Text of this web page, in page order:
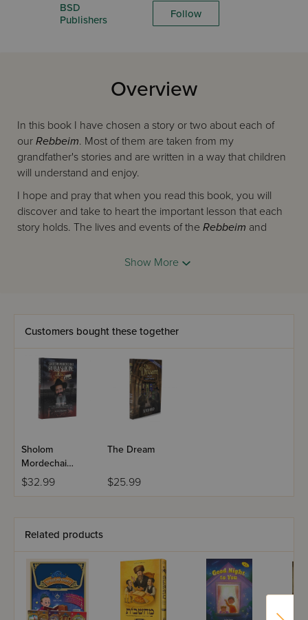
BSD
Publishers
Follow
Overview
In this book I have chosen a story or two about each of
our Rebbeim. Most of them are taken from my
grandfather's stories and are written in a way that children
will understand and enjoy.
I hope and pray that when you read this book, you will
discover and take to heart the important lesson that each
story holds. The lives and events of the Rebbeim and
Show More
Customers bought these together
Sholom
Mordechai
Rubashkin: The
Inside Story
$32.99
The Dream
$25.99
Related products